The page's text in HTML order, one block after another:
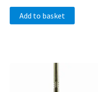
Add to basket